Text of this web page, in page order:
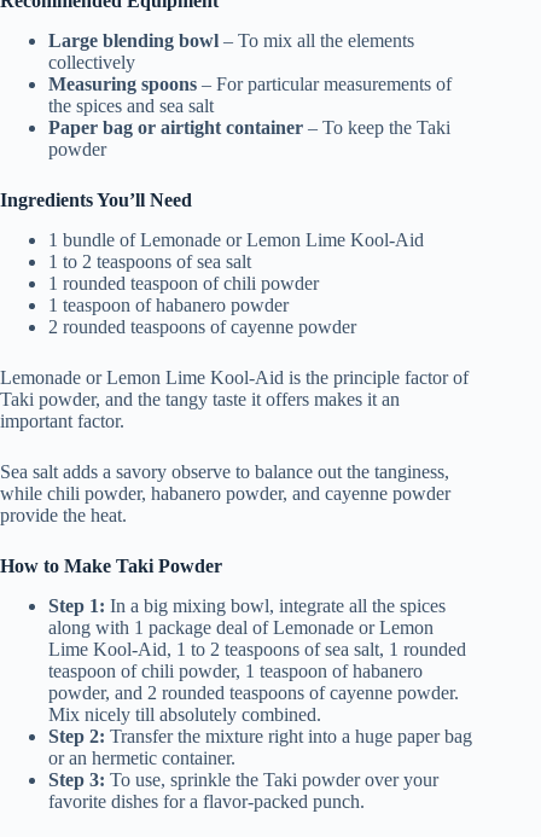
Large blending bowl – To mix all the elements
collectively
Measuring spoons – For particular measurements of
the spices and sea salt
Paper bag or airtight container – To keep the Taki
powder
Ingredients You’ll Need
1 bundle of Lemonade or Lemon Lime Kool-Aid
1 to 2 teaspoons of sea salt
1 rounded teaspoon of chili powder
1 teaspoon of habanero powder
2 rounded teaspoons of cayenne powder
Lemonade or Lemon Lime Kool-Aid is the principle factor of
Taki powder, and the tangy taste it offers makes it an
important factor.
Sea salt adds a savory observe to balance out the tanginess,
while chili powder, habanero powder, and cayenne powder
provide the heat.
How to Make Taki Powder
Step 1: In a big mixing bowl, integrate all the spices
along with 1 package deal of Lemonade or Lemon
Lime Kool-Aid, 1 to 2 teaspoons of sea salt, 1 rounded
teaspoon of chili powder, 1 teaspoon of habanero
powder, and 2 rounded teaspoons of cayenne powder.
Mix nicely till absolutely combined.
Step 2: Transfer the mixture right into a huge paper bag
or an hermetic container.
Step 3: To use, sprinkle the Taki powder over your
favorite dishes for a flavor-packed punch.